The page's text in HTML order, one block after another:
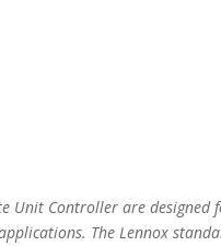
Unit Controller are
The Lennox